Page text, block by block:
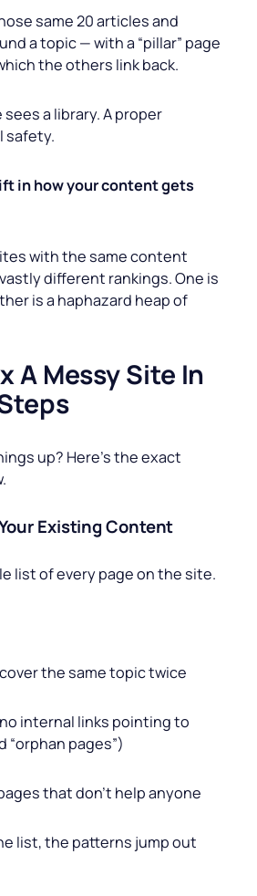
same 20 articles and
a topic — with a “pillar” page
the others link back.
a library. A proper
safety.
in how your content gets
with the same content
different rankings. One is
is a haphazard heap of
A Messy Site In
up? Here’s the exact
Existing Content
list of every page on the site.
the same topic twice
internal links pointing to
“orphan pages”)
that don’t help anyone
list, the patterns jump out